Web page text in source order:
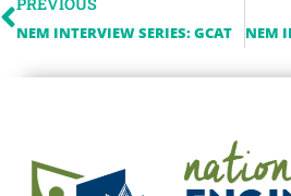
NEM INTERVIEW SERIES: GCAT